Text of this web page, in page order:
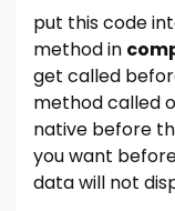
put this code
method in
get called
method called
native before
you want
data will not